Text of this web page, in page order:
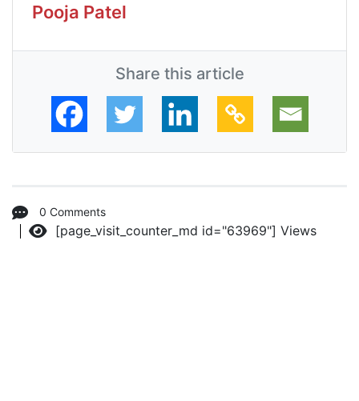
Pooja Patel
Share this article
0 Comments
Views
[page_visit_counter_md id="63969"]